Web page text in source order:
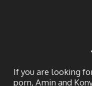
If you are looking
porn, Amin and